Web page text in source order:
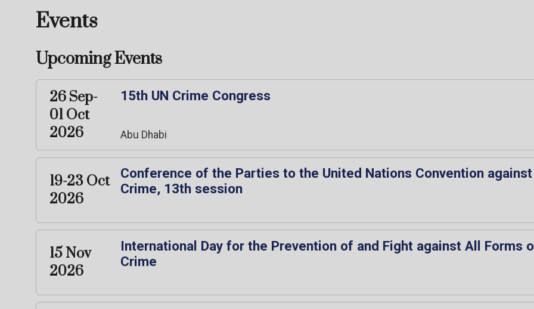
Events
Upcoming Events
26 Sep-
01 Oct
2026
15th UN Crime Congress
Abu Dhabi
19-23 Oct
2026
Conference of the Parties to the United Nations Convention
Crime, 13th session
15 Nov
2026
International Day for the Prevention of and Fight against All Forms
Crime